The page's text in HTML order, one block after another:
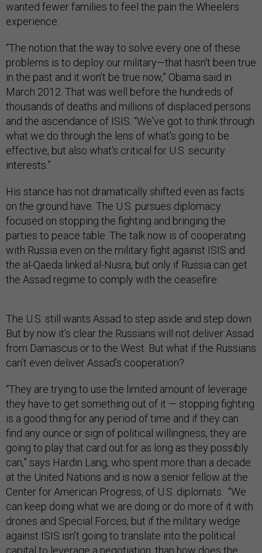
wanted fewer families to feel the pain the Wheelers
experience.
“The notion that the way to solve every one of these
problems is to deploy our military—that hasn't been true
in the past and it won't be true now,” Obama said in
March 2012. That was well before the hundreds of
thousands of deaths and millions of displaced persons
and the ascendance of ISIS. “We've got to think through
what we do through the lens of what's going to be
effective, but also what's critical for U.S. security
interests.”
His stance has not dramatically shifted even as facts
on the ground have. The U.S. pursues diplomacy
focused on stopping the fighting and bringing the
parties to peace table. The talk now is of cooperating
with Russia even on the military fight against ISIS and
the al-Qaeda linked al-Nusra, but only if Russia can get
the Assad regime to comply with the ceasefire.
The U.S. still wants Assad to step aside and step down.
But by now it’s clear the Russians will not deliver Assad
from Damascus or to the West. But what if the Russians
can’t even deliver Assad’s cooperation?
“They are trying to use the limited amount of leverage
they have to get something out of it — stopping fighting
is a good thing for any period of time and if they can
find any ounce or sign of political willingness, they are
going to play that card out for as long as they possibly
can,” says Hardin Lang, who spent more than a decade
at the United Nations and is now a senior fellow at the
Center for American Progress, of U.S. diplomats. “We
can keep doing what we are doing or do more of it with
drones and Special Forces, but if the military wedge
against ISIS isn’t going to translate into the political
capital to leverage a negotiation, than how does the